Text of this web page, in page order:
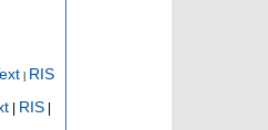
RIS
| RIS |